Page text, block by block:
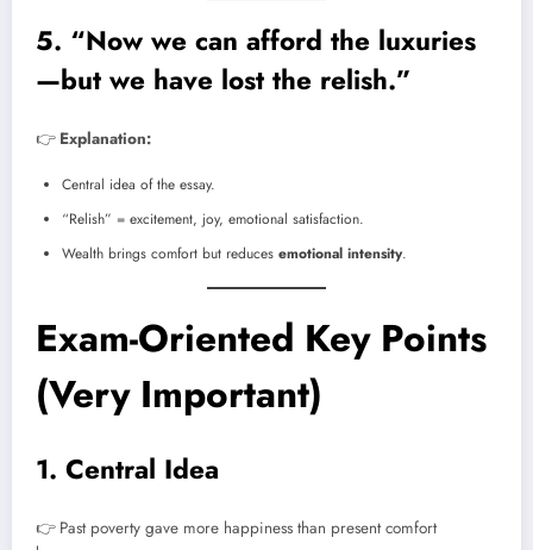
5. “Now we can afford the luxuries
—but we have lost the relish.”
👉 Explanation:
Central idea of the essay.
“Relish” = excitement, joy, emotional satisfaction.
Wealth brings comfort but reduces emotional intensity.
Exam-Oriented Key Points
(Very Important)
1. Central Idea
👉 Past poverty gave more happiness than present comfort